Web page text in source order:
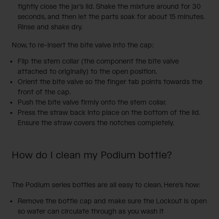
tightly close the jar’s lid. Shake the mixture around for 30
seconds, and then let the parts soak for about 15 minutes.
Rinse and shake dry.
Now, to re-insert the bite valve into the cap:
Flip the stem collar (the component the bite valve
attached to originally) to the open position.
Orient the bite valve so the finger tab points towards the
front of the cap.
Push the bite valve firmly onto the stem collar.
Press the straw back into place on the bottom of the lid.
Ensure the straw covers the notches completely.
How do I clean my Podium bottle?
The Podium series bottles are all easy to clean. Here’s how:
Remove the bottle cap and make sure the Lockout is open
so water can circulate through as you wash it